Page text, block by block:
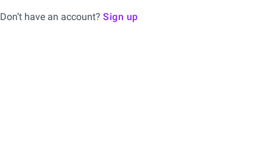
Don’t have an account? Sign up